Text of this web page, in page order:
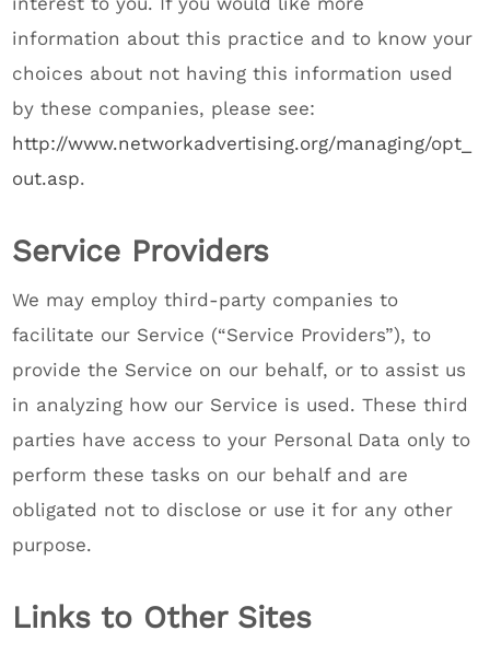
information about this practice and to know your
choices about not having this information used
by these companies, please see:
http://www.networkadvertising.org/managing/opt_
out.asp.
Service Providers
We may employ third-party companies to
facilitate our Service (“Service Providers”), to
provide the Service on our behalf, or to assist us
in analyzing how our Service is used. These third
parties have access to your Personal Data only to
perform these tasks on our behalf and are
obligated not to disclose or use it for any other
purpose.
Links to Other Sites